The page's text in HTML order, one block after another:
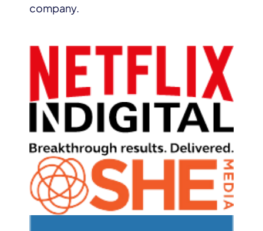
company.